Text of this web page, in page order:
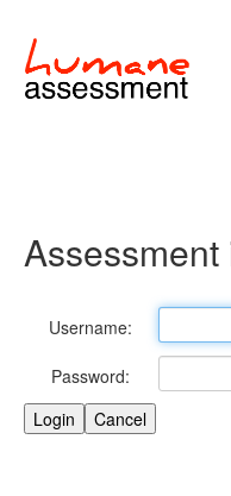
Username:
Password: